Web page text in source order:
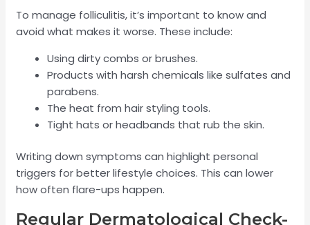
To manage folliculitis, it’s important to know and
avoid what makes it worse. These include:
Using dirty combs or brushes.
Products with harsh chemicals like sulfates and
parabens.
The heat from hair styling tools.
Tight hats or headbands that rub the skin.
Writing down symptoms can highlight personal
triggers for better lifestyle choices. This can lower
how often flare-ups happen.
Regular Dermatological Check-